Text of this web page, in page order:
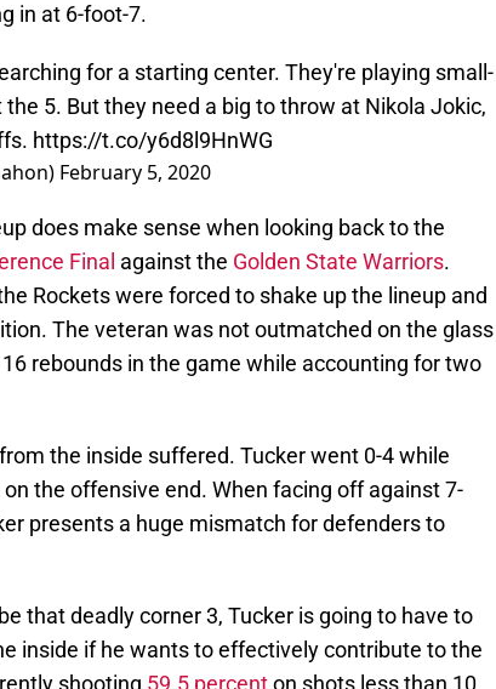
in at 6-foot-7.
for a starting center. They're playing small-
5. But they need a big to throw at Nikola Jokic,
https://t.co/y6d8l9HnWG
February 5, 2020
does make sense when looking back to the
Final against the Golden State Warriors.
Rockets were forced to shake up the lineup and
The veteran was not outmatched on the glass
rebounds in the game while accounting for two
the inside suffered. Tucker went 0-4 while
the offensive end. When facing off against 7-
presents a huge mismatch for defenders to
that deadly corner 3, Tucker is going to have to
inside if he wants to effectively contribute to the